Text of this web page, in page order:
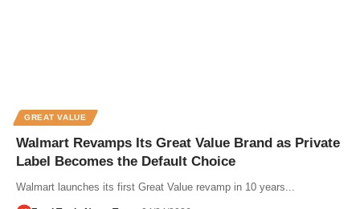
GREAT VALUE
Walmart Revamps Its Great Value Brand as Private
Label Becomes the Default Choice
Walmart launches its first Great Value revamp in 10 years...